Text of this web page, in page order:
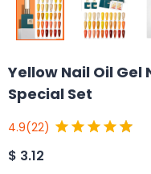
Yellow Nail Oil Gel
Special Set
4.9(22)
$ 3.12